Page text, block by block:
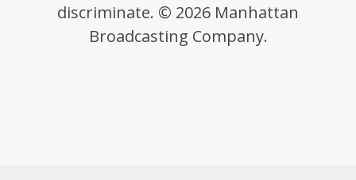
discriminate. © 2026 Manhattan
Broadcasting Company.